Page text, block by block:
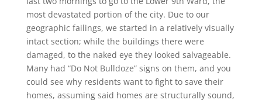
most devastated portion of the city. Due to our
geographic failings, we started in a relatively visually
intact section; while the buildings there were
damaged, to the naked eye they looked salvageable.
Many had “Do Not Bulldoze” signs on them, and you
could see why residents want to fight to save their
homes, assuming said homes are structurally sound,